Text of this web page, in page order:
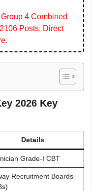
4 Combined
Posts, Direct
2026 Key
Details
Grade-I CBT
Recruitment Boards